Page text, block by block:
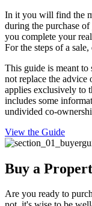
In it you will find the
during the purchase
you complete your
For the steps of a
This guide is meant to
not replace the advice
applies exclusively to
includes some
undivided co-
View the Guide
Buy a
Are you ready to